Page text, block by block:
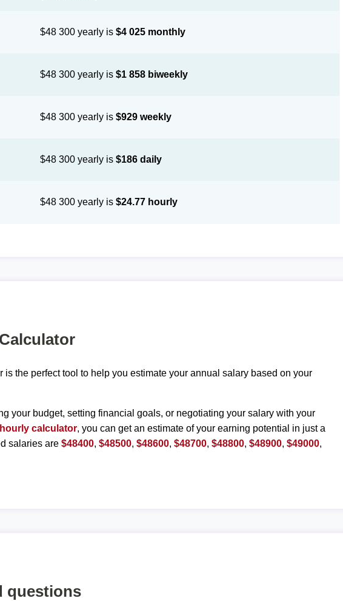
$48 300 yearly is$4 025 monthly
$48 300 yearly is$1 858 biweekly
$48 300 yearly is$929 weekly
$48 300 yearly is$186 daily
$48 300 yearly is$24.77 hourly
is the perfect tool to help you estimate your annual salary based on your
your budget, setting financial goals, or negotiating your salary with your
calculator, you can get an estimate of your earning potential in just a
salaries are$48400,$48500,$48600,$48700,$48800,$48900,$49000,
questions